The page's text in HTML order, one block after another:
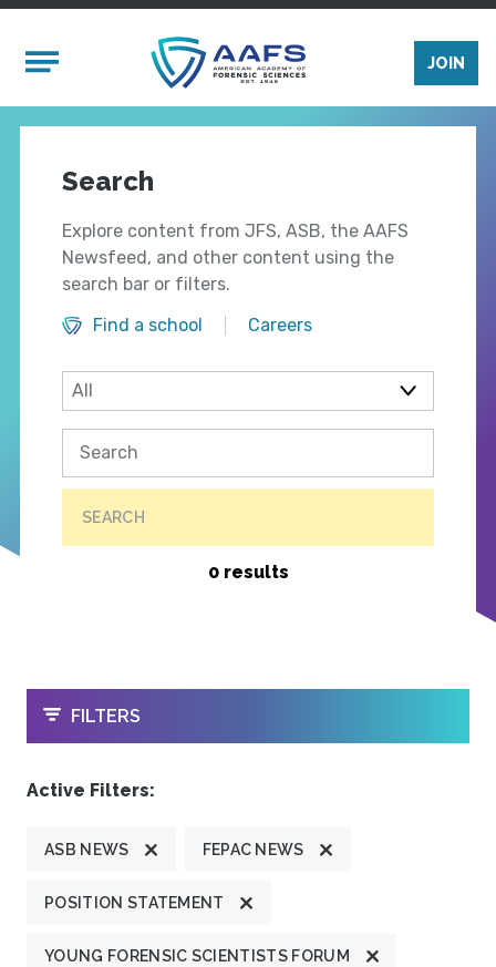
Mobile Menu
JOIN
Search
Explore content from JFS, ASB, the AAFS
Newsfeed, and other content using the
search bar or filters.
Find a school
Careers
SEARCH
0 results
OPEN
FILTERS
Active Filters:
ASB NEWS FEPAC NEWS
POSITION STATEMENT
YOUNG FORENSIC SCIENTISTS FORUM